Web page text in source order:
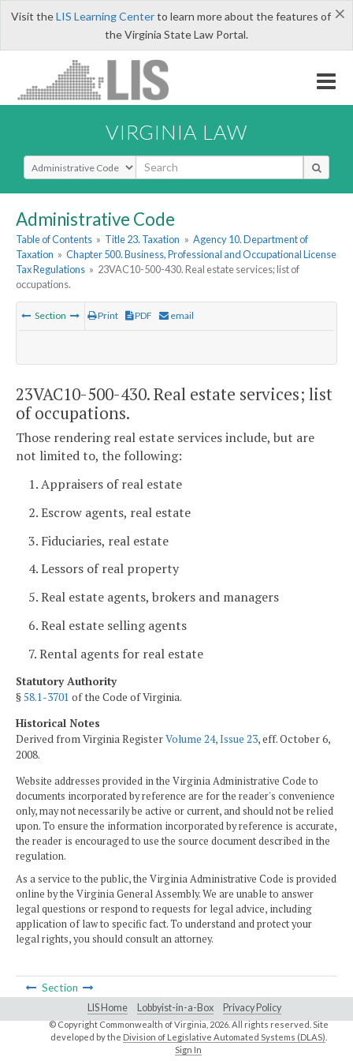
×
Visit theLIS Learning Centerto learn more about the features of
the Virginia State Law Portal.
VIRGINIA LAW
Select Search Type
Administrative Code
Table of Contents » Title 23. Taxation » Agency 10. Department of
Taxation » Chapter 500. Business, Professional and Occupational License
Tax Regulations » 23VAC10-500-430. Real estate services; list of
occupations.
Section Print PDF email
23VAC10-500-430. Real estate services; list
of occupations.
Those rendering real estate services include, but are
not limited to, the following:
1. Appraisers of real estate
2. Escrow agents, real estate
3. Fiduciaries, real estate
4. Lessors of real property
5. Real estate agents, brokers and managers
6. Real estate selling agents
7. Rental agents for real estate
Statutory Authority
§58.1-3701 of the Code of Virginia.
Historical Notes
Derived from Virginia RegisterVolume 24, Issue 23, eff. October 6,
2008.
Website addresses provided in the Virginia Administrative Code to
documents incorporated by reference are for the reader's convenience
only, may not necessarily be active or current, and should not be relied
upon. To ensure the information incorporated by reference is accurate,
the reader is encouraged to use the source document described in the
regulation.
As a service to the public, the Virginia Administrative Code is provided
online by the Virginia General Assembly. We are unable to answer
legal questions or respond to requests for legal advice, including
application of law to specific fact. To understand and protect your
legal rights, you should consult an attorney.
Section
LIS Home Lobbyist-in-a-Box Privacy Policy
© Copyright Commonwealth of Virginia, 2026. All rights reserved. Site
developed by the Division of Legislative Automated Systems (DLAS)
Sign In